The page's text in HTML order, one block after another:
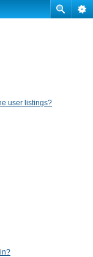
user listings?